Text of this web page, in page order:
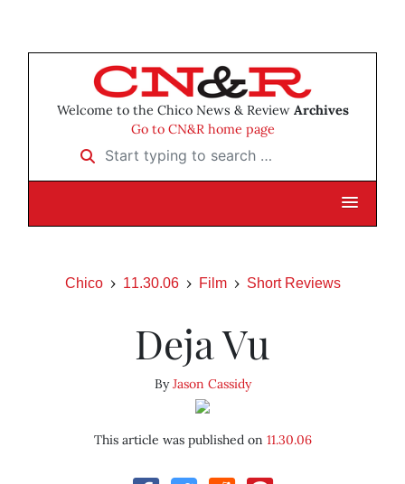
Welcome to the Chico News & Review Archives
Go to CN&R home page
Start typing to search …
Chico 11.30.06 Film Short Reviews
Deja Vu
ByJason Cassidy
This article was published on 11.30.06